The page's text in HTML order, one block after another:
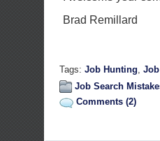
Brad Remillard
Tags: Job Hunting,
Job Search
Comments (2)